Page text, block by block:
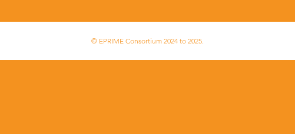
© EPRIME Consortium 2024 to 2025.